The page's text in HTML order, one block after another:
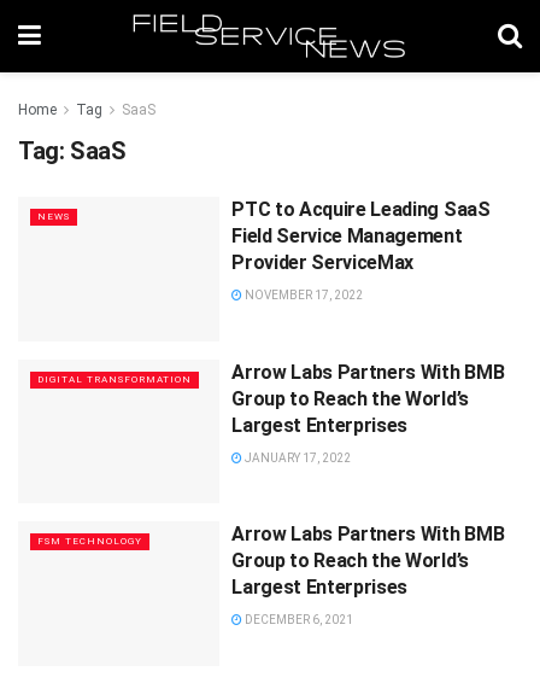
Home Tag SaaS
Tag: SaaS
NEWS
PTC to Acquire Leading SaaS
Field Service Management
Provider ServiceMax
NOVEMBER 17, 2022
DIGITAL TRANSFORMATION
Arrow Labs Partners With BMB
Group to Reach the World’s
Largest Enterprises
JANUARY 17, 2022
FSM TECHNOLOGY
Arrow Labs Partners With BMB
Group to Reach the World’s
Largest Enterprises
DECEMBER 6, 2021